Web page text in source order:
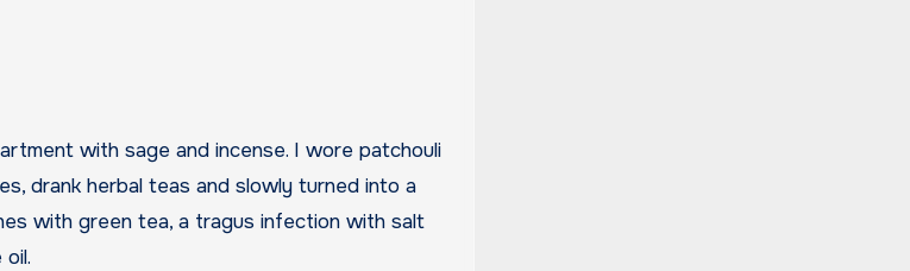
with sage and incense. I wore patchouli
drank herbal teas and slowly turned into a
with green tea, a tragus infection with salt